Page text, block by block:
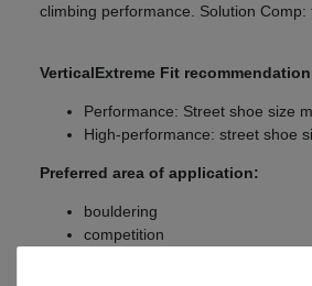
climbing performance. Solution Comp:
VerticalExtreme Fit recommendation
Performance: Street shoe size
High-performance: street shoe
Preferred area of application:
bouldering
competition